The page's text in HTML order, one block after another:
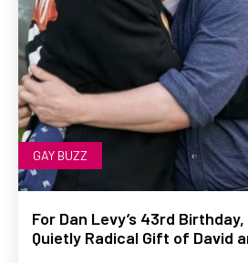
GAY BUZZ
For Dan Levy’s 43rd
Quietly Radical Gift of David